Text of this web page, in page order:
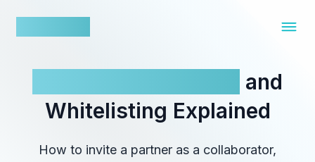
and
Whitelisting Explained
How to invite a partner as a collaborator,